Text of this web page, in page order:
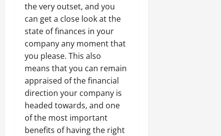
the very outset, and you
can get a close look at the
state of finances in your
company any moment that
you please. This also
means that you can remain
appraised of the financial
direction your company is
headed towards, and one
of the most important
benefits of having the right